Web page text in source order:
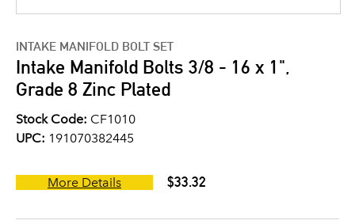
INTAKE MANIFOLD BOLT SET
Intake Manifold Bolts 3/8 - 16 x 1",
Grade 8 Zinc Plated
Stock Code: CF1010
UPC: 191070382445
More Details $33.32